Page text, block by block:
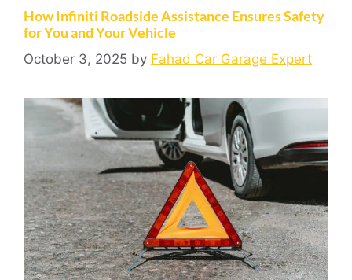
How Infiniti Roadside Assistance Ensures Safety
for You and Your Vehicle
October 3, 2025 by Fahad Car Garage Expert